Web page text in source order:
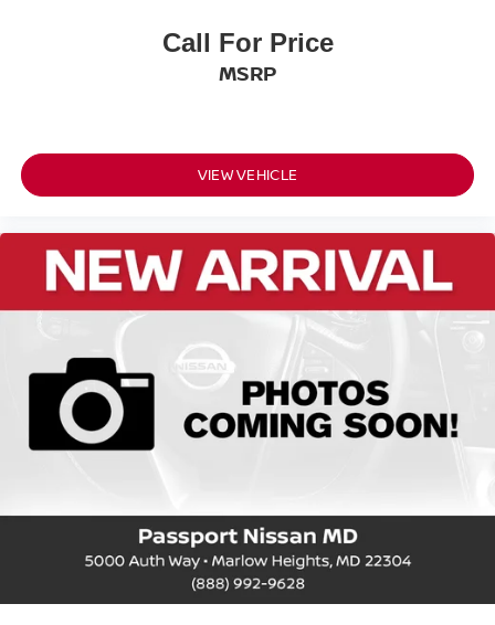
Front Hip Room (in): 54.1
Second Head Room (in): 39.2
Body Style: 2026.5
EPA Greenhouse Gas Score: 6.0
Tons/yr of CO2 Emissions @ 15K mi/year:
Call For Price
MSRP
VIEW VEHICLE